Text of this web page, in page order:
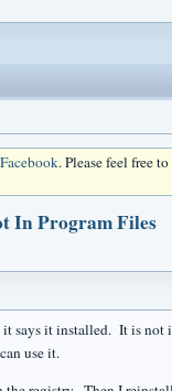
Facebook. Please feel free
In Program Files
it installed. It is not
use it.